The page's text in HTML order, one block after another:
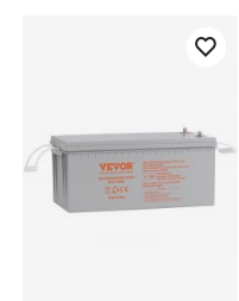
car inverter dc to ac
ac power converter
ac to dc to ac
ac to dc power